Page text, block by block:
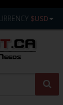
$USD